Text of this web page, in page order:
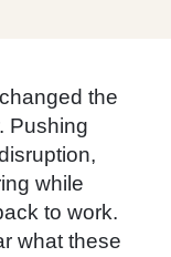
the
Pushing
while
to work.
what these